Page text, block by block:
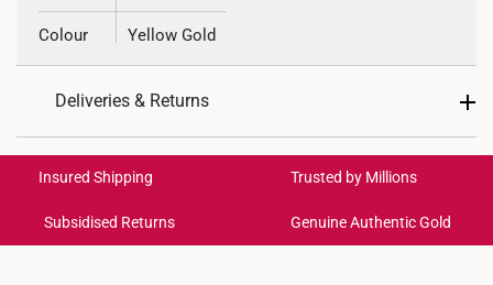
Colour Yellow Gold
Deliveries & Returns
Get it by Aug 18 – Aug 21
Each order isinsured and trackablefor peace of mind​
Insured Shipping Trusted by Millions
Subsidised Returns Genuine Authentic Gold